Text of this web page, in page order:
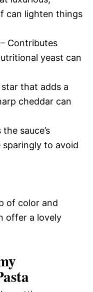
can lighten things
– Contributes
yeast can
star that adds a
cheddar can
sauce’s
sparingly to avoid
of color and
offer a lovely